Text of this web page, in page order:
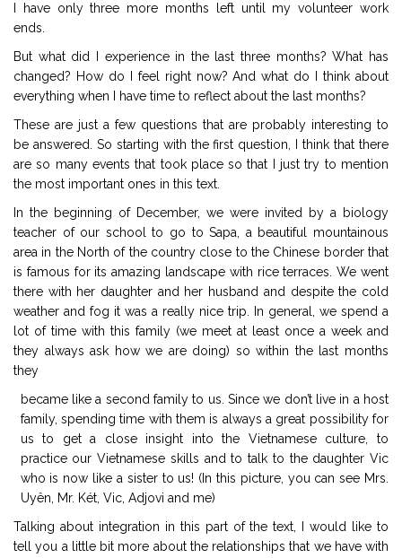
I have only three more months left until my volunteer work
ends.
But what did I experience in the last three months? What has
changed? How do I feel right now? And what do I think about
everything when I have time to reflect about the last months?
These are just a few questions that are probably interesting to
be answered. So starting with the first question, I think that there
are so many events that took place so that I just try to mention
the most important ones in this text.
In the beginning of December, we were invited by a biology
teacher of our school to go to Sapa, a beautiful mountainous
area in the North of the country close to the Chinese border that
is famous for its amazing landscape with rice terraces. We went
there with her daughter and her husband and despite the cold
weather and fog it was a really nice trip. In general, we spend a
lot of time with this family (we meet at least once a week and
they always ask how we are doing) so within the last months
they
became like a second family to us. Since we don’t live in a host
family, spending time with them is always a great possibility for
us to get a close insight into the Vietnamese culture, to
practice our Vietnamese skills and to talk to the daughter Vic
who is now like a sister to us! (In this picture, you can see Mrs.
Uyên, Mr. Két, Vic, Adjovi and me)
Talking about integration in this part of the text, I would like to
tell you a little bit more about the relationships that we have with